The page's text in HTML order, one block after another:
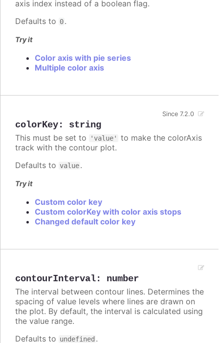
axis index instead of a boolean flag.
Defaults to 0.
Try it
Color axis with pie series
Multiple color axis
colorKey: string
Since 7.2.0
This must be set to 'value'
to make the colorAxis
track with the contour plot.
Defaults to value.
Try it
Custom color key
Custom colorKey with color axis stops
Changed default color key
contourInterval: number
The interval between contour lines. Determines the
spacing of value levels where lines are drawn on
the plot. By default, the interval is calculated using
the value range.
Defaults to undefined .